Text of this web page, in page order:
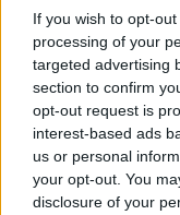
If you wish to opt-
processing of your
targeted advertising
section to confirm
opt-out request is
interest-based ads
us or personal
your opt-out. You
disclosure of your
prison staff do
deeply
“This position is
risks failing in
prisoners alike.
time bomb. It